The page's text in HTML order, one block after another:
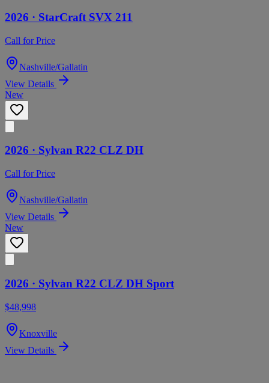
2026 · StarCraft SVX 211
Call for Price
Nashville/Gallatin
View Details
New
2026 · Sylvan R22 CLZ DH
Call for Price
Nashville/Gallatin
View Details
New
2026 · Sylvan R22 CLZ DH Sport
$48,998
Knoxville
View Details